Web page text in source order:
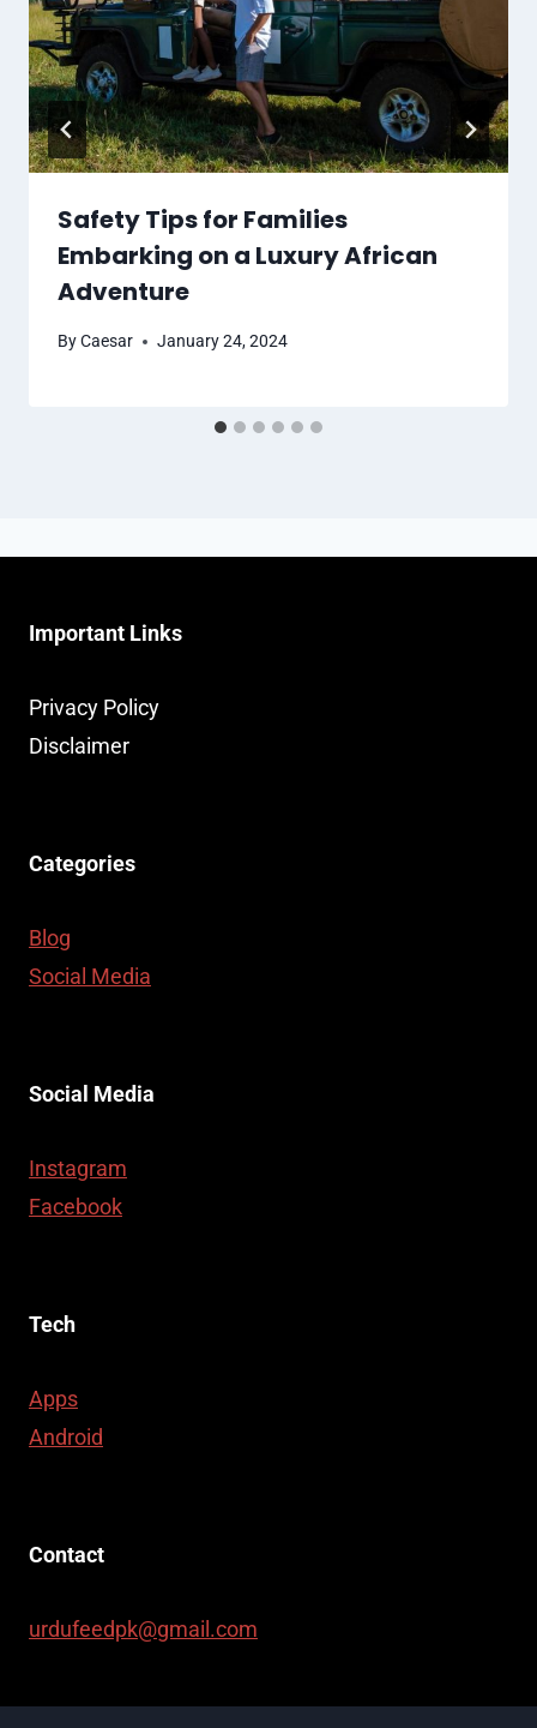
Safety Tips for Families
Embarking on a Luxury African
Adventure
ByCaesar January 24, 2024
Important Links
Privacy Policy
Disclaimer
Categories
Blog
Social Media
Social Media
Instagram
Facebook
Tech
Apps
Android
Contact
urdufeedpk@gmail.com